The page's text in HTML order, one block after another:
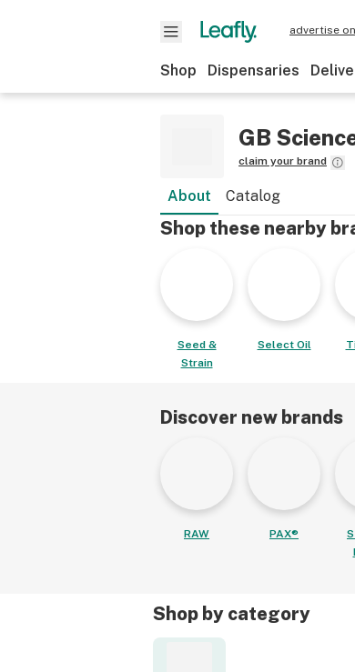
advertise
Shop Dispensaries
GB
claim your brand
About Catalog
Shop these nearby
Seed &
Strain
Select Oil
Discover new brands
RAW PAX®
Shop by category